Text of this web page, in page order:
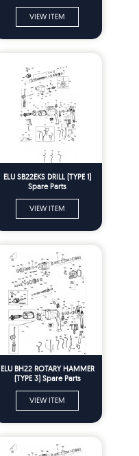
VIEW ITEM
ELU SB22EKS DRILL (TYPE 1)
Spare Parts
VIEW ITEM
ELU BH22 ROTARY HAMMER
(TYPE 3) Spare Parts
VIEW ITEM